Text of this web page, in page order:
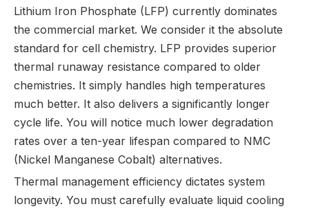
Lithium Iron Phosphate (LFP) currently dominates
the commercial market. We consider it the absolute
standard for cell chemistry. LFP provides superior
thermal runaway resistance compared to older
chemistries. It simply handles high temperatures
much better. It also delivers a significantly longer
cycle life. You will notice much lower degradation
rates over a ten-year lifespan compared to NMC
(Nickel Manganese Cobalt) alternatives.
Thermal management efficiency dictates system
longevity. You must carefully evaluate liquid cooling